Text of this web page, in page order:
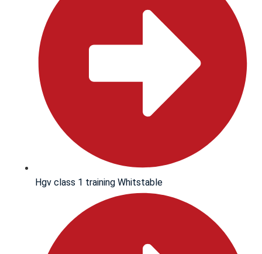
Hgv class 1 training Whitstable